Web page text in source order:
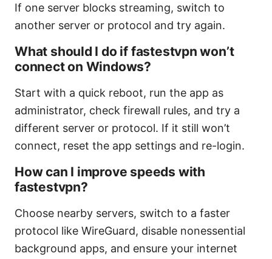
If one server blocks streaming, switch to
another server or protocol and try again.
What should I do if fastestvpn won’t
connect on Windows?
Start with a quick reboot, run the app as
administrator, check firewall rules, and try a
different server or protocol. If it still won’t
connect, reset the app settings and re-login.
How can I improve speeds with
fastestvpn?
Choose nearby servers, switch to a faster
protocol like WireGuard, disable nonessential
background apps, and ensure your internet